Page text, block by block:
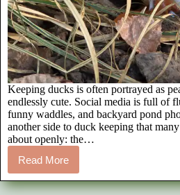
Keeping ducks is often portrayed as
endlessly cute. Social media is full of
funny waddles, and backyard pond
another side to duck keeping that
about openly: the…
Read More
The
Emotional
Reality